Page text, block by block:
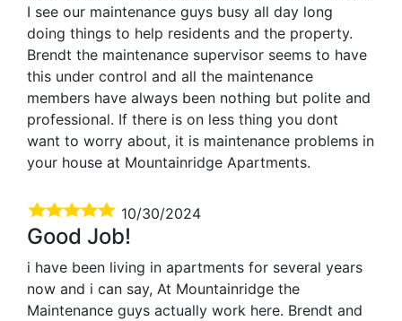
I see our maintenance guys busy all day long
doing things to help residents and the property.
Brendt the maintenance supervisor seems to have
this under control and all the maintenance
members have always been nothing but polite and
professional. If there is on less thing you dont
want to worry about, it is maintenance problems in
your house at Mountainridge Apartments.
10/30/2024
Good Job!
i have been living in apartments for several years
now and i can say, At Mountainridge the
Maintenance guys actually work here. Brendt and